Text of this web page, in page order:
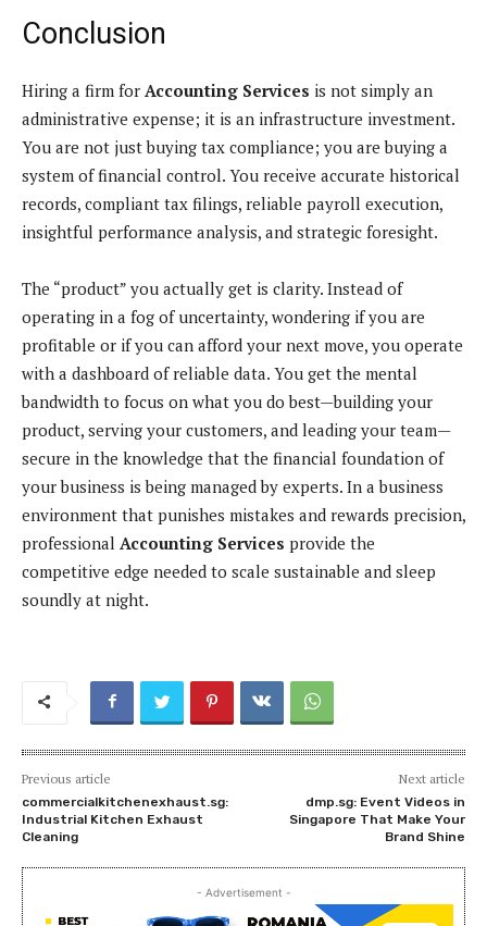
Conclusion
Hiring a firm for Accounting Services is not simply an
administrative expense; it is an infrastructure investment.
You are not just buying tax compliance; you are buying a
system of financial control. You receive accurate historical
records, compliant tax filings, reliable payroll execution,
insightful performance analysis, and strategic foresight.
The “product” you actually get is clarity. Instead of
operating in a fog of uncertainty, wondering if you are
profitable or if you can afford your next move, you operate
with a dashboard of reliable data. You get the mental
bandwidth to focus on what you do best—building your
product, serving your customers, and leading your team—
secure in the knowledge that the financial foundation of
your business is being managed by experts. In a business
environment that punishes mistakes and rewards precision,
professional Accounting Services provide the
competitive edge needed to scale sustainable and sleep
soundly at night.
Previous article
commercialkitchenexhaust.sg:
Industrial Kitchen Exhaust
Cleaning
Next article
dmp.sg: Event Videos in
Singapore That Make Your
Brand Shine
- Advertisement -